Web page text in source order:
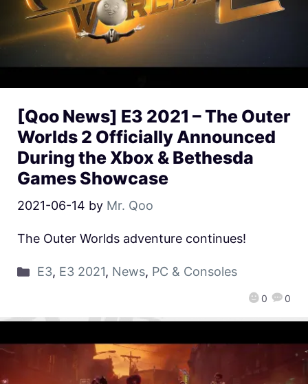
[Qoo News] E3 2021 – The Outer
Worlds 2 Officially Announced
During the Xbox & Bethesda
Games Showcase
2021-06-14 by Mr. Qoo
0 0
The Outer Worlds adventure continues!
E3, E3 2021, News, PC & Consoles